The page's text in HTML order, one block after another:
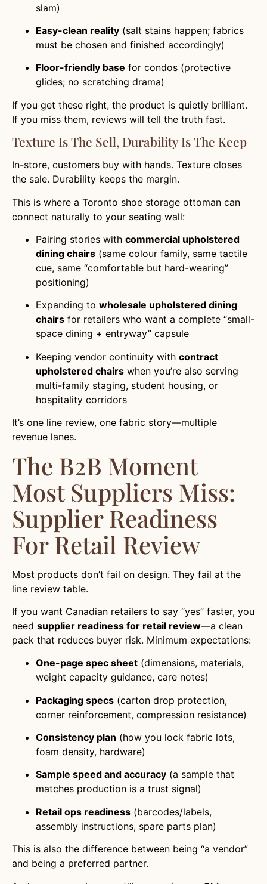
slam)
Easy-clean reality (salt stains happen; fabrics
must be chosen and finished accordingly)
Floor-friendly base for condos (protective
glides; no scratching drama)
If you get these right, the product is quietly brilliant.
If you miss them, reviews will tell the truth fast.
Texture Is The Sell, Durability Is The Keep
In-store, customers buy with hands. Texture closes
the sale. Durability keeps the margin.
This is where a Toronto shoe storage ottoman can
connect naturally to your seating wall:
Pairing stories with commercial upholstered
dining chairs (same colour family, same tactile
cue, same “comfortable but hard-wearing”
positioning)
Expanding to wholesale upholstered dining
chairs for retailers who want a complete “small-
space dining + entryway” capsule
Keeping vendor continuity with contract
upholstered chairs when you’re also serving
multi-family staging, student housing, or
hospitality corridors
It’s one line review, one fabric story—multiple
revenue lanes.
The B2B Moment
Most Suppliers Miss:
Supplier Readiness
For Retail Review
Most products don’t fail on design. They fail at the
line review table.
If you want Canadian retailers to say “yes” faster, you
need supplier readiness for retail review—a clean
pack that reduces buyer risk. Minimum expectations:
One-page spec sheet (dimensions, materials,
weight capacity guidance, care notes)
Packaging specs (carton drop protection,
corner reinforcement, compression resistance)
Consistency plan (how you lock fabric lots,
foam density, hardware)
Sample speed and accuracy (a sample that
matches production is a trust signal)
Retail ops readiness (barcodes/labels,
assembly instructions, spare parts plan)
This is also the difference between being “a vendor”
and being a preferred partner.